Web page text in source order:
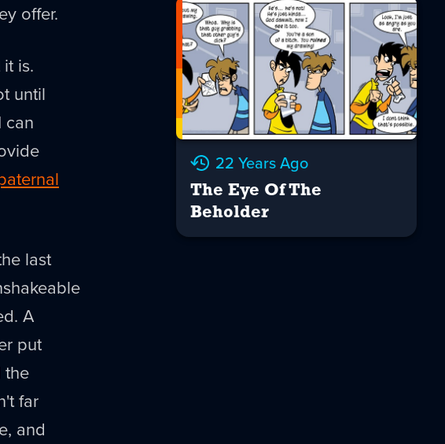
offer.
is.
until
can
last
A
put
the
far
and
22 Years Ago
The Eye Of The
Beholder